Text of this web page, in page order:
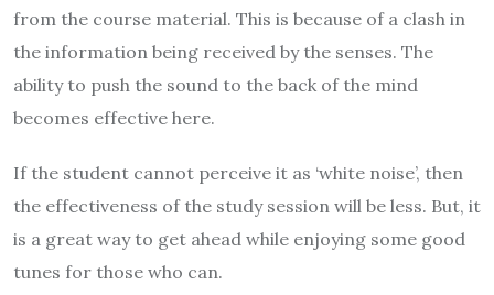
from the course material. This is because of a clash in
the information being received by the senses. The
ability to push the sound to the back of the mind
becomes effective here.
If the student cannot perceive it as ‘white noise’, then
the effectiveness of the study session will be less. But, it
is a great way to get ahead while enjoying some good
tunes for those who can.